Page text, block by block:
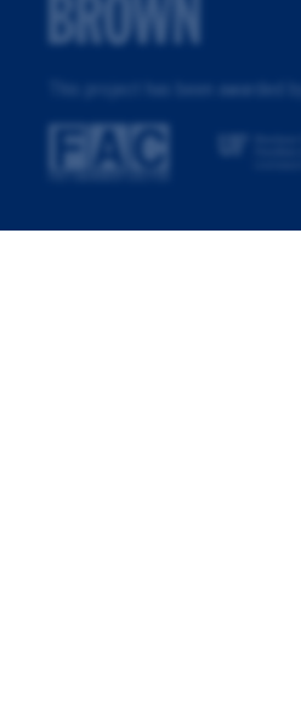
This project has been awarded by: